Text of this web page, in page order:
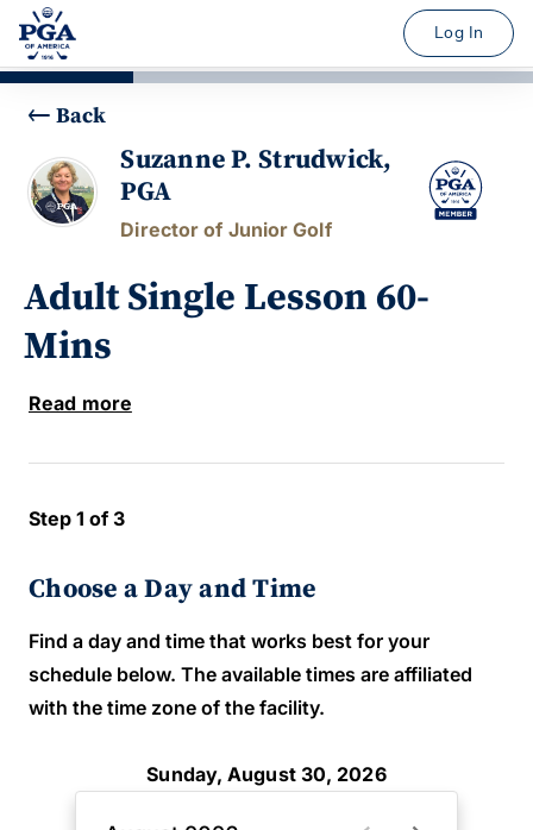
Log In
Back
Suzanne P. Strudwick,
PGA
Director of Junior Golf
Adult Single Lesson 60-
Mins
Read more
Step 1 of 3
Choose a Day and Time
Find a day and time that works best for your
schedule below. The available times are affiliated
with the time zone of the facility.
Sunday, August 30, 2026